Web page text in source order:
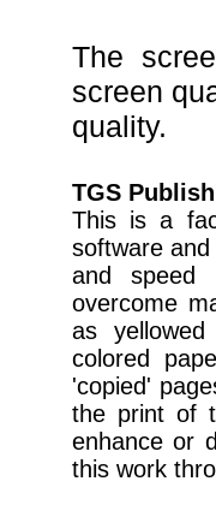
The
screen
quality.
TGS
This is a
software
and speed
overcome
as
colored
'copied'
the print of
enhance or
this work